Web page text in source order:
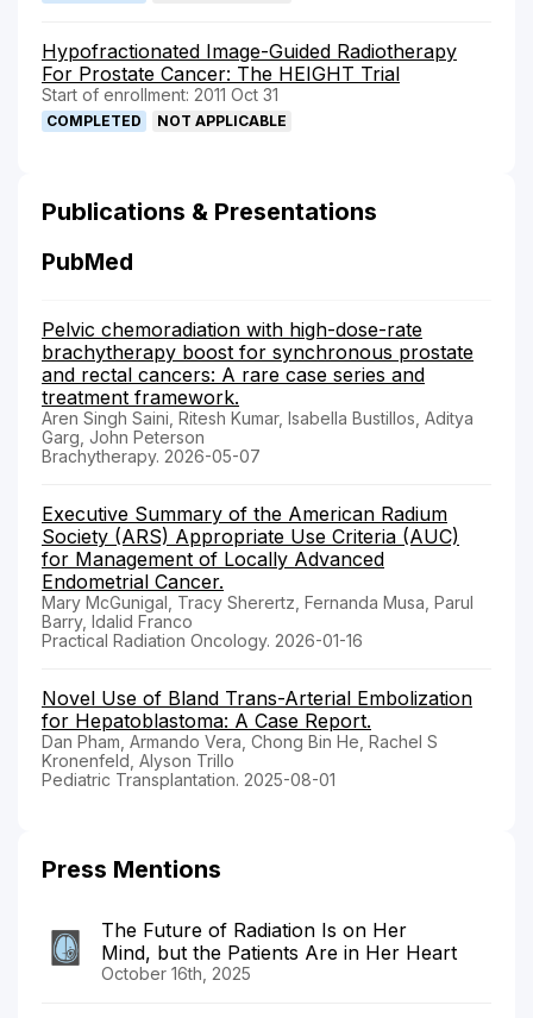
Hypofractionated Image-Guided Radiotherapy
For Prostate Cancer: The HEIGHT Trial
Start of enrollment: 2011 Oct 31
COMPLETED NOT APPLICABLE
Publications & Presentations
PubMed
Pelvic chemoradiation with high-dose-rate
brachytherapy boost for synchronous prostate
and rectal cancers: A rare case series and
treatment framework.
Aren Singh Saini, Ritesh Kumar, Isabella Bustillos, Aditya
Garg, John Peterson
Brachytherapy. 2026-05-07
Executive Summary of the American Radium
Society (ARS) Appropriate Use Criteria (AUC)
for Management of Locally Advanced
Endometrial Cancer.
Mary McGunigal, Tracy Sherertz, Fernanda Musa, Parul
Barry, Idalid Franco
Practical Radiation Oncology. 2026-01-16
Novel Use of Bland Trans-Arterial Embolization
for Hepatoblastoma: A Case Report.
Dan Pham, Armando Vera, Chong Bin He, Rachel S
Kronenfeld, Alyson Trillo
Pediatric Transplantation. 2025-08-01
Press Mentions
The Future of Radiation Is on Her
Mind, but the Patients Are in Her Heart
October 16th, 2025